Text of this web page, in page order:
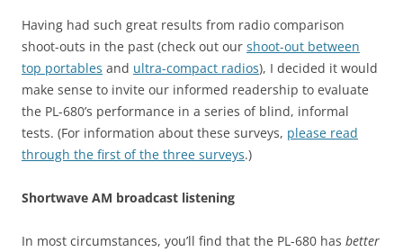
Having had such great results from radio comparison
shoot-outs in the past (check out our shoot-out between
top portables and ultra-compact radios), I decided it would
make sense to invite our informed readership to evaluate
the PL-680’s performance in a series of blind, informal
tests. (For information about these surveys, please read
through the first of the three surveys.)
Shortwave AM broadcast listening
In most circumstances, you’ll find that the PL-680 has better